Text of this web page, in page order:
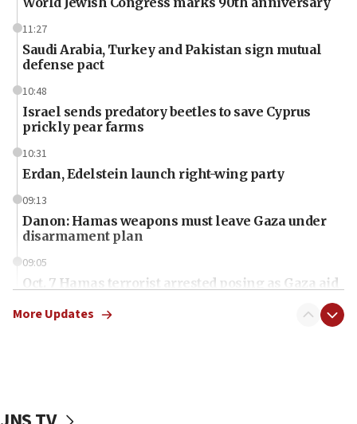
11:27
Saudi Arabia, Turkey and Pakistan sign mutual
defense pact
10:48
Israel sends predatory beetles to save Cyprus
prickly pear farms
10:31
Erdan, Edelstein launch right-wing party
09:13
Danon: Hamas weapons must leave Gaza under
disarmament plan
09:05
Oct. 7 Hamas terrorist arrested posing as Gaza aid
More Updates